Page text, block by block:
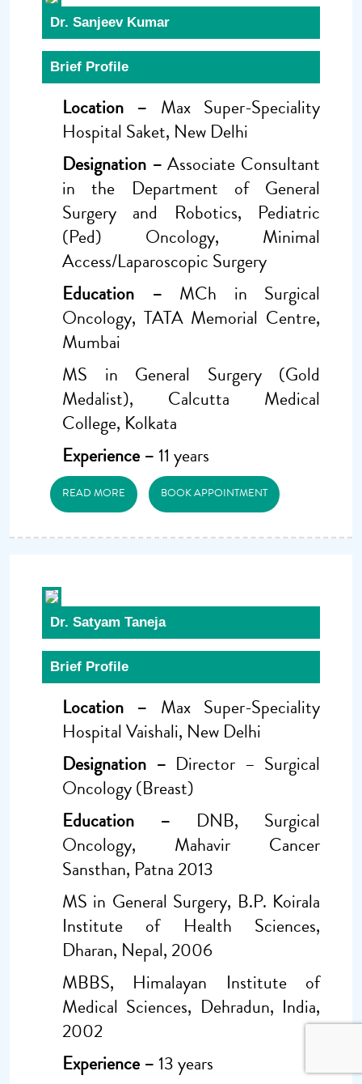
Dr. Sanjeev Kumar
Brief Profile
Location – Max Super-Speciality
Hospital Saket, New Delhi
Designation –Associate Consultant
in the Department of General
Surgery and Robotics, Pediatric
(Ped) Oncology, Minimal
Access/Laparoscopic Surgery
Education – MCh in Surgical
Oncology, TATA Memorial Centre,
Mumbai
MS in General Surgery (Gold
Medalist), Calcutta Medical
College, Kolkata
Experience –11 years
READ MORE BOOK APPOINTMENT
Dr. Satyam Taneja
Brief Profile
Location – Max Super-Speciality
Hospital Vaishali, New Delhi
Designation – Director – Surgical
Oncology (Breast)
Education – DNB, Surgical
Oncology, Mahavir Cancer
Sansthan, Patna 2013
MS in General Surgery, B.P. Koirala
Institute of Health Sciences,
Dharan, Nepal, 2006
MBBS, Himalayan Institute of
Medical Sciences, Dehradun, India,
2002
Experience –13 years